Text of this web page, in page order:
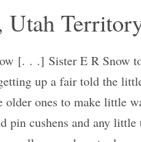
Utah
[. . .] Sister E R Snow
up a fair told the
ones to make little
pin cushens and any